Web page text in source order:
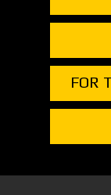
FOR